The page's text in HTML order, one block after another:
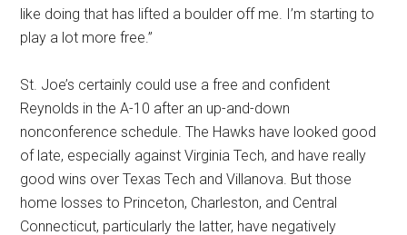
like doing that has lifted a boulder off me. I’m starting to
play a lot more free.”
St. Joe’s certainly could use a free and confident
Reynolds in the A-10 after an up-and-down
nonconference schedule. The Hawks have looked good
of late, especially against Virginia Tech, and have really
good wins over Texas Tech and Villanova. But those
home losses to Princeton, Charleston, and Central
Connecticut, particularly the latter, have negatively